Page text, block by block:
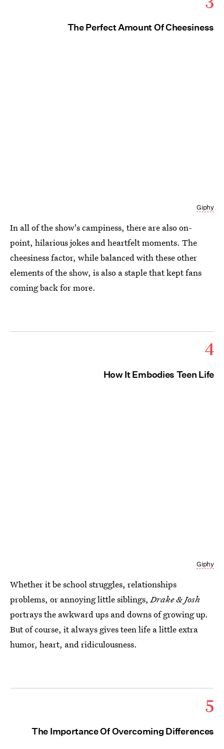
The Perfect Amount Of Cheesiness
Giphy
In all of the show's campiness, there are also on-
point, hilarious jokes and heartfelt moments. The
cheesiness factor, while balanced with these other
elements of the show, is also a staple that kept fans
coming back for more.
4
How It Embodies Teen Life
Giphy
Whether it be school struggles, relationships
problems, or annoying little siblings,Drake & Josh
portrays the awkward ups and downs of growing up.
But of course, it always gives teen life a little extra
humor, heart, and ridiculousness.
5
The Importance Of Overcoming Differences